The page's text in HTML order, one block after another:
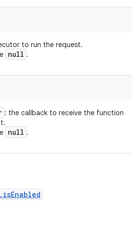
to run the request.
null .
: the callback to receive the function
null .